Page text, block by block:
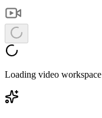
Loading video workspace